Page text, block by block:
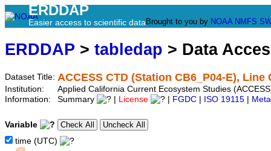
ERDDAP
Easier access to scientific data Brought to you by NOAA NMFS
ERDDAP > tabledap > Data
Dataset Title: ACCESS CTD (Station CB6_P04-E), Line
Institution:
Applied California Current Ecosystem Studies
Information:
Summary License FGDC ISO 19115
Variable
time (UTC)